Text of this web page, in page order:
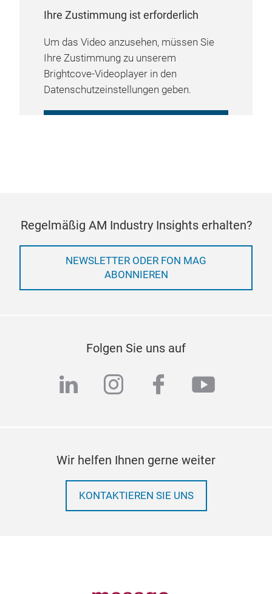
Ihre Zustimmung ist erforderlich
Um das Video anzusehen, müssen Sie
Ihre Zustimmung zu unserem
Brightcove-Videoplayer in den
Datenschutzeinstellungen geben.
Regelmäßig AM Industry Insights erhalten?
NEWSLETTER ODER FON MAG
ABONNIEREN
Folgen Sie uns auf
linkedininstagram
facebook
Wir helfen Ihnen gerne weiter
KONTAKTIEREN SIE UNS